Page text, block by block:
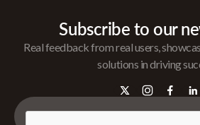
Subscribe to our
Real feedback from real users,
solutions in driving